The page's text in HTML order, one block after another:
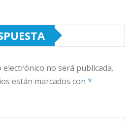
no será publicada.
están marcados con *